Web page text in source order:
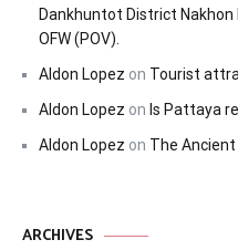
Dankhuntot District
OFW (POV).
Aldon Lopez on Tourist
Aldon Lopez on Is Pattaya
Aldon Lopez on The
ARCHIVES